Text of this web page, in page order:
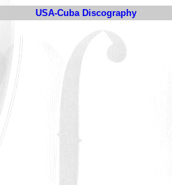
USA-Cuba Discography